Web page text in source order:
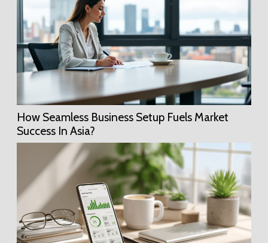
How Seamless Business Setup Fuels Market
Success In Asia?